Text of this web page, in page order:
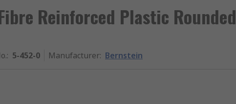
Reinforced Plastic Rounded
: 5-452-0 Manufacturer: Bernstein